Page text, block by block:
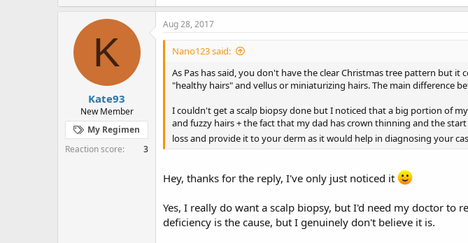
K
Kate93
New Member
My Regimen
Reaction score
3
Aug 28, 2017
Nano123 said:
As Pas has said, you don't have the clear Christmas tree pattern but
"healthy hairs" and vellus or miniaturizing hairs. The main difference
I couldn't get a scalp biopsy done but I noticed that a big portion of
and fuzzy hairs + the fact that my dad has crown thinning and the
loss and provide it to your derm as it would help in diagnosing your
Hey, thanks for the reply, I've only just noticed it
Yes, I really do want a scalp biopsy, but I'd need my doctor to
deficiency is the cause, but I genuinely don't believe it is.